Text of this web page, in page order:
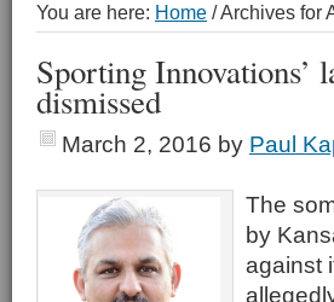
You are here: Home /Archives for
Sporting Innovations’
dismissed
March 2, 2016 by Paul
The
by
against